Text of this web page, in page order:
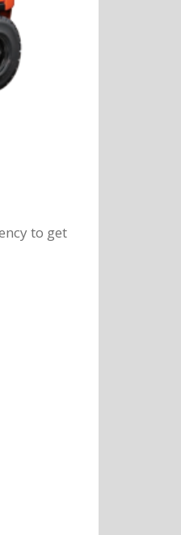
to get